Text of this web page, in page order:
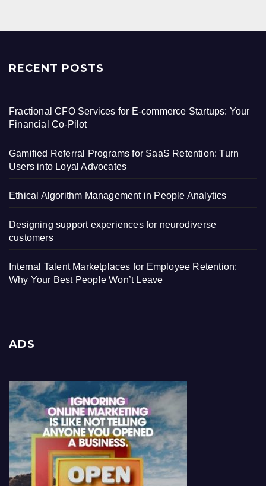
RECENT POSTS
Fractional CFO Services for E-commerce Startups: Your
Financial Co-Pilot
Gamified Referral Programs for SaaS Retention: Turn
Users into Loyal Advocates
Ethical Algorithm Management in People Analytics
Designing support experiences for neurodiverse
customers
Internal Talent Marketplaces for Employee Retention:
Why Your Best People Won’t Leave
ADS